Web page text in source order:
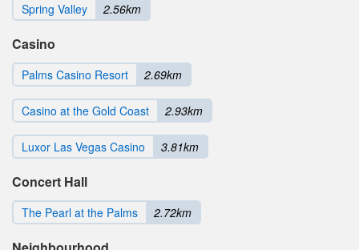
Spring Valley 2.56km
Casino
Palms Casino Resort 2.69km
Casino at the Gold Coast 2.93km
Luxor Las Vegas Casino 3.81km
Concert Hall
The Pearl at the Palms 2.72km